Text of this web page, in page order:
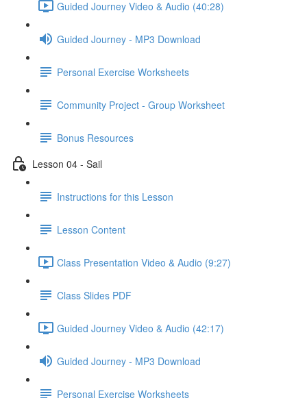
Guided Journey Video & Audio (40:28)
Guided Journey - MP3 Download
Personal Exercise Worksheets
Community Project - Group Worksheet
Bonus Resources
Lesson 04 - Sail
Instructions for this Lesson
Lesson Content
Class Presentation Video & Audio (9:27)
Class Slides PDF
Guided Journey Video & Audio (42:17)
Guided Journey - MP3 Download
Personal Exercise Worksheets